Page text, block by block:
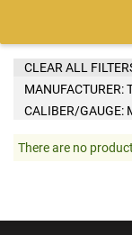
MANUFACTURER:
CALIBER/GAUGE:
CLEAR ALL
There are no